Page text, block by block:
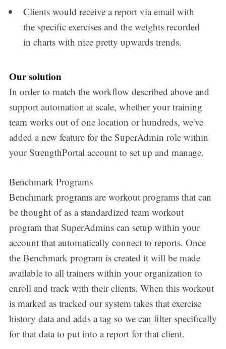
Clients would receive a report via email with
the specific exercises and the weights recorded
in charts with nice pretty upwards trends.
Our solution
In order to match the workflow described above and
support automation at scale, whether your training
team works out of one location or hundreds, we've
added a new feature for the SuperAdmin role within
your StrengthPortal account to set up and manage.
Benchmark Programs
Benchmark programs are workout programs that can
be thought of as a standardized team workout
program that SuperAdmins can setup within your
account that automatically connect to reports. Once
the Benchmark program is created it will be made
available to all trainers within your organization to
enroll and track with their clients. When this workout
is marked as tracked our system takes that exercise
history data and adds a tag so we can filter specifically
for that data to put into a report for that client.